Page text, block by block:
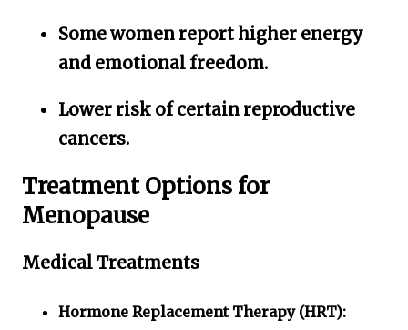
Some women report higher energy
and emotional freedom.
Lower risk of certain reproductive
cancers.
Treatment Options for
Menopause
Medical Treatments
Hormone Replacement Therapy (HRT):